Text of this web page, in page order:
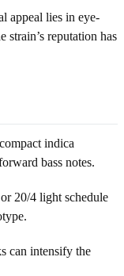
appeal lies in eye-
reputation has
indica
bass notes.
20/4 light schedule
can intensify the